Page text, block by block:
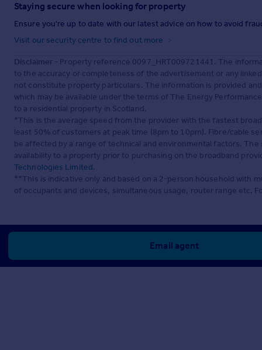
Staying secure when looking for property
Ensure you're up to date with our latest advice on how to avoid
Visit our security centre to find out more
Disclaimer - Property reference 0097_HRT009721441. The
to the accuracy or completeness of the advertisement or any
not constitute property particulars. The information is provided
which may be available under the terms of The Energy
to a residential property in Scotland.
*This is the average speed from the provider with the fastest
least 50% of customers at peak time (8pm to 10pm). Fibre/cable
be affected by a range of technical and environmental factors.
availability to a property prior to purchasing on the broadband
Technologies Limited.
**This is indicative only and based on a 2-person household with
of occupants and devices, simultaneous usage, router range etc.
Email agent